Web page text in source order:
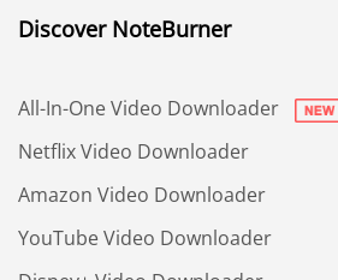
Discover NoteBurner
All-In-One Video Downloader
Netflix Video Downloader
Amazon Video Downloader
YouTube Video Downloader